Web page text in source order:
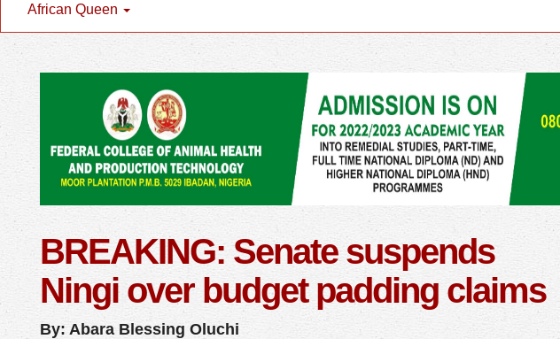
African Queen
BREAKING: Senate suspends
Ningi over budget padding claims
By: Abara Blessing Oluchi